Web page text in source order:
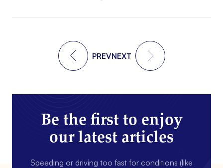
PREVNEXT
Be the first to enjoy
our latest articles
Speeding or driving too fast for conditions (like